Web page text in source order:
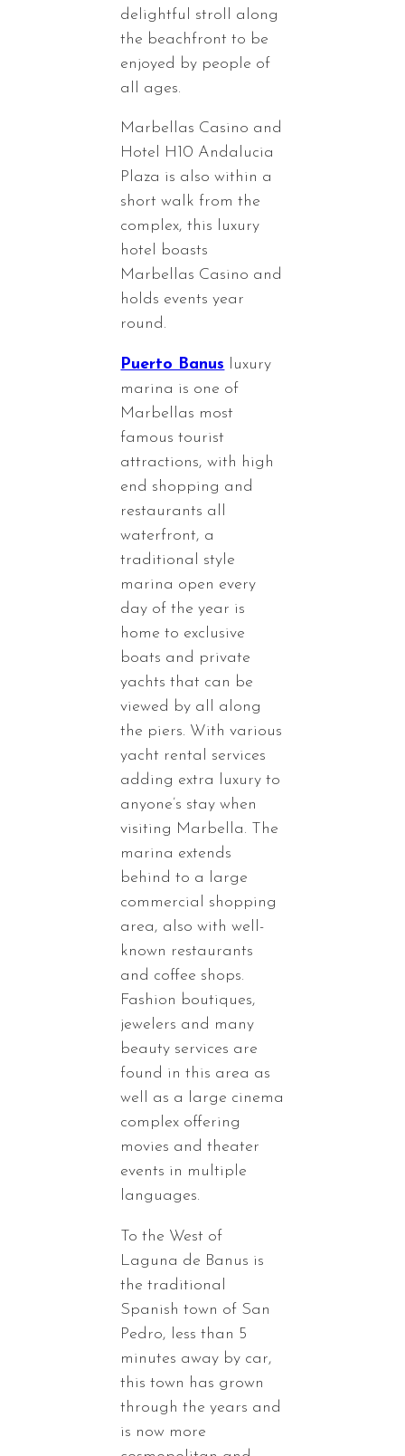
delightful stroll along
the beachfront to be
enjoyed by people of
all ages.
Marbellas Casino and
Hotel H10 Andalucia
Plaza is also within a
short walk from the
complex, this luxury
hotel boasts
Marbellas Casino and
holds events year
round.
Puerto Banus luxury
marina is one of
Marbellas most
famous tourist
attractions, with high
end shopping and
restaurants all
waterfront, a
traditional style
marina open every
day of the year is
home to exclusive
boats and private
yachts that can be
viewed by all along
the piers. With various
yacht rental services
adding extra luxury to
anyone’s stay when
visiting Marbella. The
marina extends
behind to a large
commercial shopping
area, also with well-
known restaurants
and coffee shops.
Fashion boutiques,
jewelers and many
beauty services are
found in this area as
well as a large cinema
complex offering
movies and theater
events in multiple
languages.
To the West of
Laguna de Banus is
the traditional
Spanish town of San
Pedro, less than 5
minutes away by car,
this town has grown
through the years and
is now more